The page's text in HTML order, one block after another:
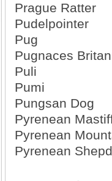
Prague Ratter
Pudelpointer
Pug
Pugnaces
Puli
Pumi
Pungsan Dog
Pyrenean
Pyrenean
Pyrenean